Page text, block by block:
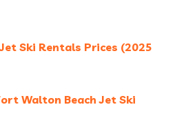
Ski Rentals Prices (2025
Walton Beach Jet Ski